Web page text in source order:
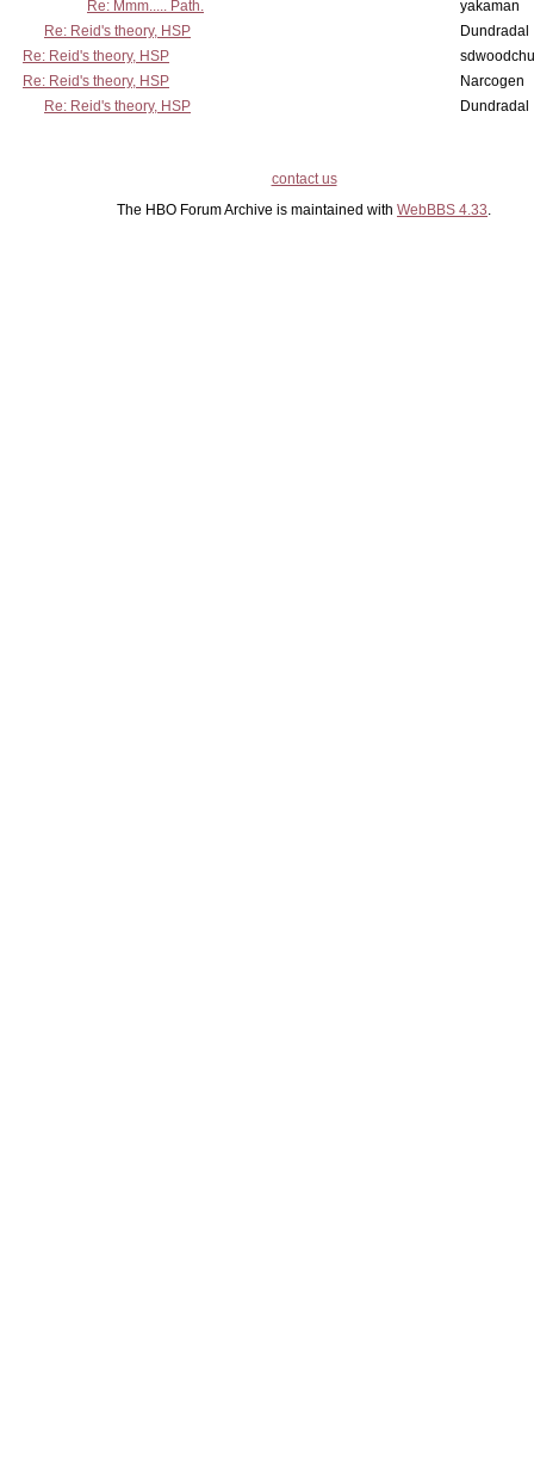
Re: Mmm..... Path.
yakaman
Re: Reid's theory, HSP
Dundradal
Re: Reid's theory, HSP
Re: Reid's theory, HSP
Narcogen
Re: Reid's theory, HSP
Dundradal
contact us
The HBO Forum Archive is maintained with WebBBS 4.33.